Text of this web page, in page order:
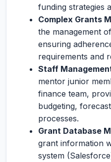
funding strategies
Complex Grants
the management
ensuring
requirements and
Staff
mentor junior
finance team,
budgeting,
processes.
Grant Database
grant information
system